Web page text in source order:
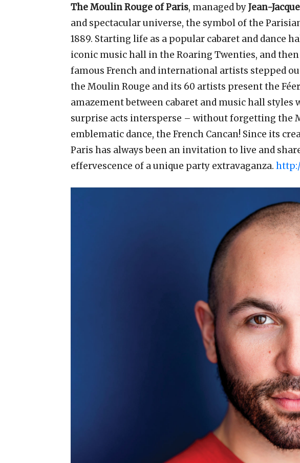
The Moulin Rouge of Paris, managed byJean-
and spectacular universe, the symbol of the
1889. Starting life as a popular cabaret and dance
iconic music hall in the Roaring Twenties, and
famous French and international artists stepped
the Moulin Rouge and its 60 artists present the
amazement between cabaret and music hall styles
surprise acts intersperse – without forgetting the
emblematic dance, the French Cancan! Since its
Paris has always been an invitation to live and
effervescence of a unique party extravaganza.